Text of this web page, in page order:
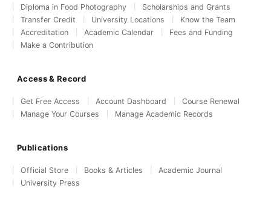
Diploma in Food Photography
Scholarships and Grants
Transfer Credit
University Locations
Know the Team
Accreditation
Academic Calendar
Fees and Funding
Make a Contribution
Access & Record
Get Free Access Account Dashboard
Course Renewal
Manage Your Courses
Manage Academic Records
Publications
Official Store Books & Articles
Academic Journal
University Press